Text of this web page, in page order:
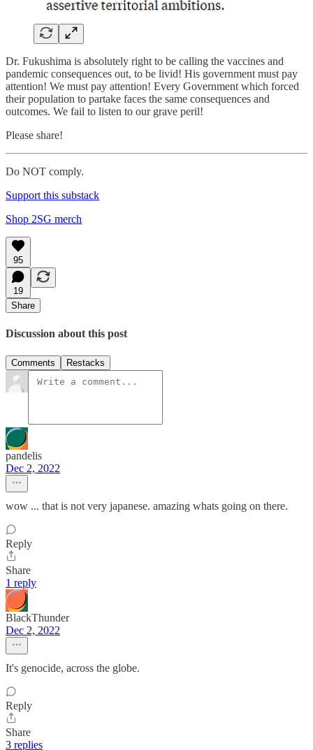
Dr. Fukushima is absolutely right to be calling the vaccines and
pandemic consequences out, to be livid! His government must pay
attention! We must pay attention! Every Government which forced
their population to partake faces the same consequences and
outcomes. We fail to listen to our grave peril!
Please share!
Do NOT comply.
Support this substack
Shop 2SG merch
95
19
Share
Discussion about this post
Comments Restacks
pandelis
Dec 2, 2022
wow ... that is not very japanese. amazing whats going on there.
Reply
Share
1 reply
BlackThunder
Dec 2, 2022
It's genocide, across the globe.
Reply
Share
3 replies